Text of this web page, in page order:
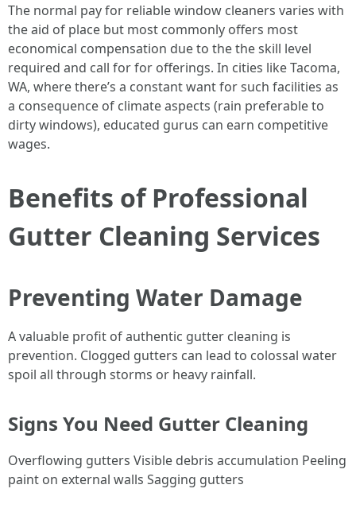
The normal pay for reliable window cleaners varies with
the aid of place but most commonly offers most
economical compensation due to the the skill level
required and call for for offerings. In cities like Tacoma,
WA, where there’s a constant want for such facilities as
a consequence of climate aspects (rain preferable to
dirty windows), educated gurus can earn competitive
wages.
Benefits of Professional
Gutter Cleaning Services
Preventing Water Damage
A valuable profit of authentic gutter cleaning is
prevention. Clogged gutters can lead to colossal water
spoil all through storms or heavy rainfall.
Signs You Need Gutter Cleaning
Overflowing gutters Visible debris accumulation Peeling
paint on external walls Sagging gutters